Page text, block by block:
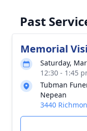
Past
Memorial
Saturday,
12:30 - 1:45
Tubman
Nepean
3440